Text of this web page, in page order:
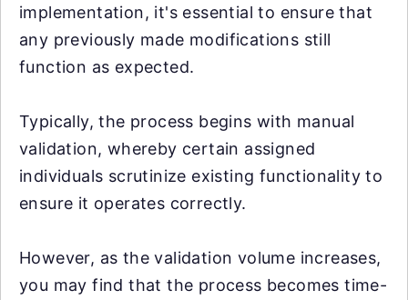
implementation, it's essential to ensure that
any previously made modifications still
function as expected.
Typically, the process begins with manual
validation, whereby certain assigned
individuals scrutinize existing functionality to
ensure it operates correctly.
However, as the validation volume increases,
you may find that the process becomes time-